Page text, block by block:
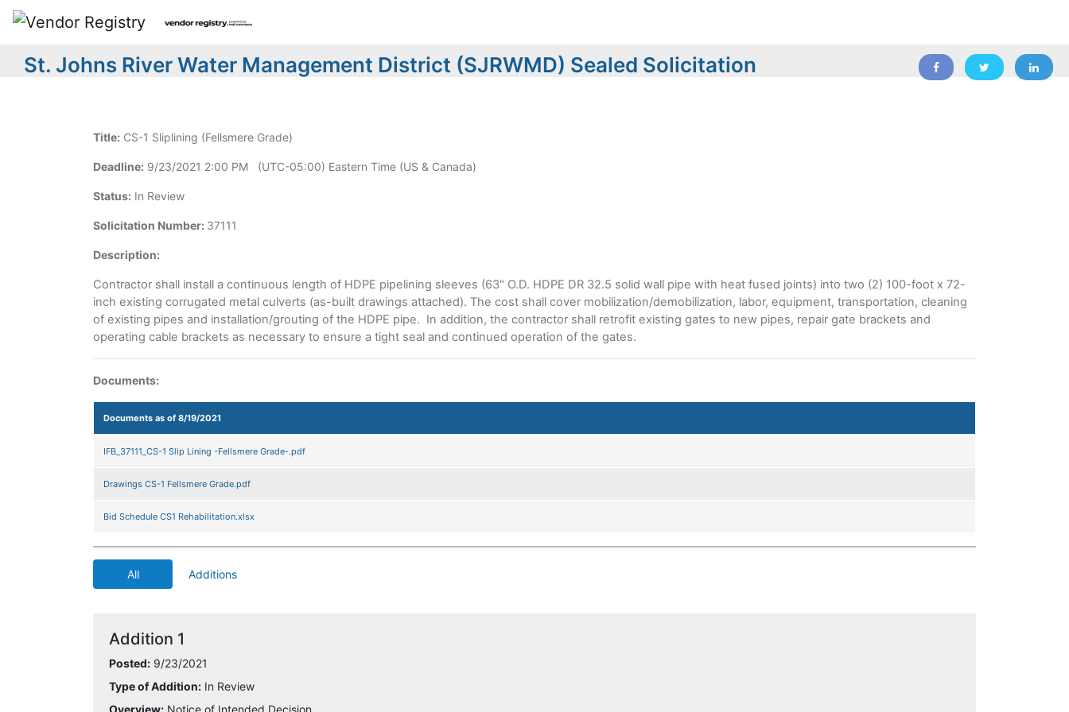
St. Johns River Water Management District (SJRWMD) Sealed Solicitation
Title: CS-1 Sliplining (Fellsmere Grade)
Deadline: 9/23/2021 2:00 PM (UTC-05:00) Eastern Time (US & Canada)
Status: In Review
Solicitation Number: 37111
Description:
Contractor shall install a continuous length of HDPE pipelining sleeves (63" O.D. HDPE DR 32.5 solid wall pipe with heat fused joints) into two (2) 100-foot x 72-
inch existing corrugated metal culverts (as-built drawings attached). The cost shall cover mobilization/demobilization, labor, equipment, transportation, cleaning
of existing pipes and installation/grouting of the HDPE pipe. In addition, the contractor shall retrofit existing gates to new pipes, repair gate brackets and
operating cable brackets as necessary to ensure a tight seal and continued operation of the gates.
Documents:
Documents as of 8/19/2021
IFB_37111_CS-1 Slip Lining -Fellsmere Grade-.pdf
Drawings CS-1 Fellsmere Grade.pdf
Bid Schedule CS1 Rehabilitation.xlsx
All Additions
Addition 1
Posted: 9/23/2021
Type of Addition: In Review
Overview: Notice of Intended Decision